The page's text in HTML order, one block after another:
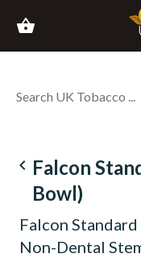
shopping_basket
navigate_before Falcon
Bowl)
Falcon
Non-Dental